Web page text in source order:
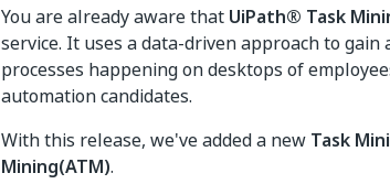
You are already aware that UiPath® Task
service. It uses a data-driven approach to
processes happening on desktops of
automation candidates.
With this release, we've added a new Task
Mining(ATM).